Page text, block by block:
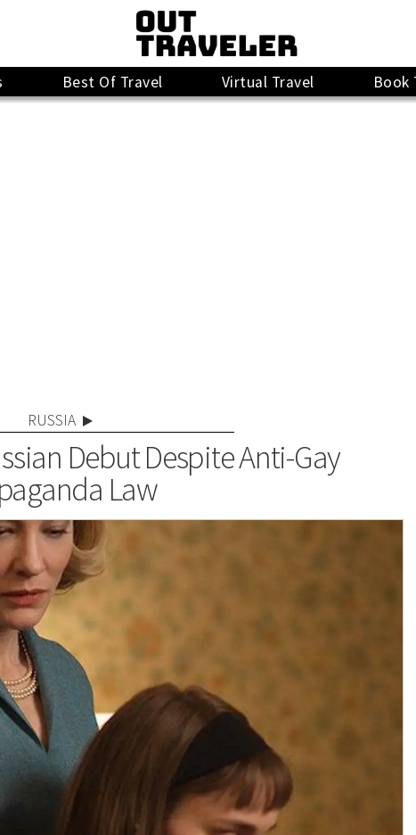
Best Of Travel Virtual Travel Book
RUSSIA
Debut Despite Anti-Gay
Law